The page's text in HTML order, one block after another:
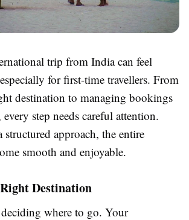
trip from India can feel
for first-time travellers. From
destination to managing bookings
step needs careful attention.
approach, the entire
smooth and enjoyable.
Destination
where to go. Your